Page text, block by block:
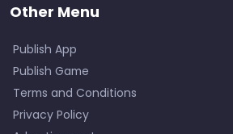
Other Menu
Publish App
Publish Game
Terms and Conditions
Privacy Policy